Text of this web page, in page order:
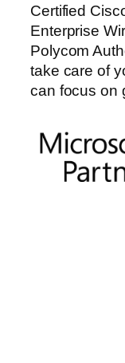
Certified
Enterprise
Polycom
take care of
can focus on